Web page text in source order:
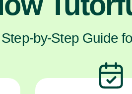
Step-by-Step Guide